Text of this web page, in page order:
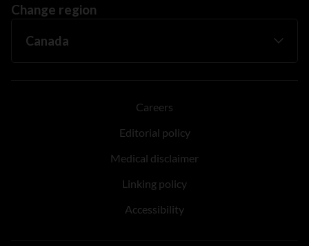
Change region
Careers
Editorial policy
Medical disclaimer
Linking policy
Accessibility